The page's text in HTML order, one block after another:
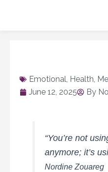
Emotional, Health,
June 12, 2025
By
“You’re not
anymore; it’s
Nordine Zouareg